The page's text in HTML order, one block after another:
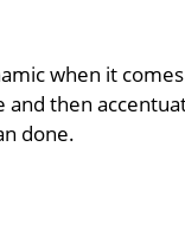
when it
then
done.